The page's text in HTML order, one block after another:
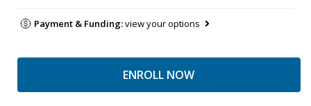
Payment & Funding:view your options
ENROLL NOW